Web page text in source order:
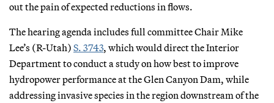
out the pain of expected reductions in flows.
The hearing agenda includes full committee Chair Mike
Lee’s (R-Utah) S. 3743, which would direct the Interior
Department to conduct a study on how best to improve
hydropower performance at the Glen Canyon Dam, while
addressing invasive species in the region downstream of the